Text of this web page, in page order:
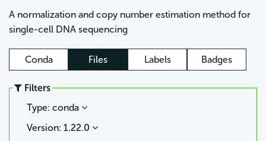
A normalization and copy number estimation method for
single-cell DNA sequencing
Conda Files Labels Badges
Filters
Type: conda
Version: 1.22.0